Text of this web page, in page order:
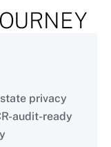
privacy
audit-ready